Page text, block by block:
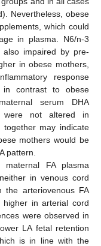
Nevertheless, obese
which could
in plasma. N6/n-3
impaired by pre-
in obese mothers,
response
contrast to obese
serum DHA
were not altered in
together may indicate
mothers would be
pattern.
maternal FA plasma
in venous cord
arteriovenous FA
higher in arterial cord
were observed in
LA fetal retention
is in line with the